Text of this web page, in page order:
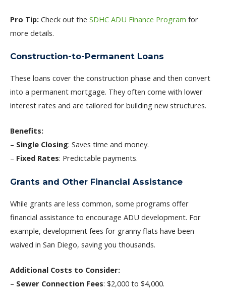
Pro Tip: Check out the SDHC ADU Finance Program for
more details.
Construction-to-Permanent Loans
These loans cover the construction phase and then convert
into a permanent mortgage. They often come with lower
interest rates and are tailored for building new structures.
Benefits:
– Single Closing: Saves time and money.
– Fixed Rates: Predictable payments.
Grants and Other Financial Assistance
While grants are less common, some programs offer
financial assistance to encourage ADU development. For
example, development fees for granny flats have been
waived in San Diego, saving you thousands.
Additional Costs to Consider:
– Sewer Connection Fees: $2,000 to $4,000.